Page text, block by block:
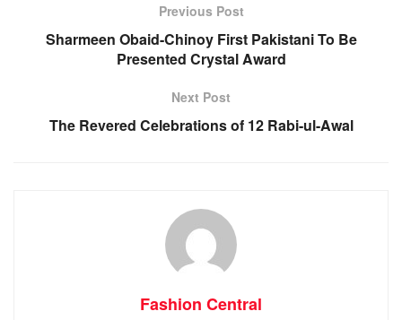
Previous Post
Sharmeen Obaid-Chinoy First Pakistani To Be
Presented Crystal Award
Next Post
The Revered Celebrations of 12 Rabi-ul-Awal
Fashion Central